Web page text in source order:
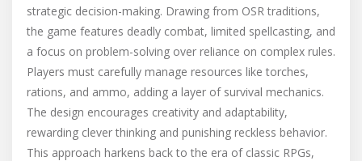
strategic decision-making. Drawing from OSR traditions,
the game features deadly combat, limited spellcasting, and
a focus on problem-solving over reliance on complex rules.
Players must carefully manage resources like torches,
rations, and ammo, adding a layer of survival mechanics.
The design encourages creativity and adaptability,
rewarding clever thinking and punishing reckless behavior.
This approach harkens back to the era of classic RPGs,